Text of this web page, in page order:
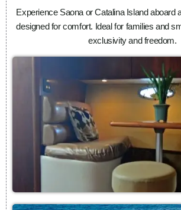
Experience Saona or Catalina Island aboard
designed for comfort. Ideal for families and
exclusivity and freedom.